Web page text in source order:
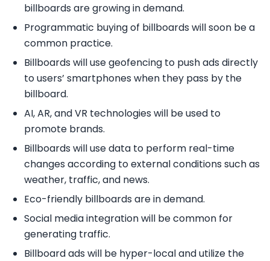
billboards are growing in demand.
Programmatic buying of billboards will soon be a
common practice.
Billboards will use geofencing to push ads directly
to users’ smartphones when they pass by the
billboard.
AI, AR, and VR technologies will be used to
promote brands.
Billboards will use data to perform real-time
changes according to external conditions such as
weather, traffic, and news.
Eco-friendly billboards are in demand.
Social media integration will be common for
generating traffic.
Billboard ads will be hyper-local and utilize the